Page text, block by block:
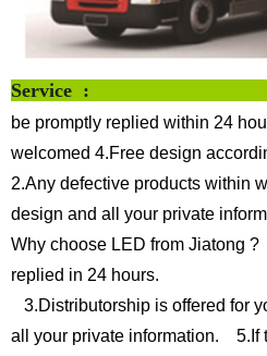
be promptly replied within 24
welcomed 4.Free design
2.Any defective products within
design and all your private
Why choose LED from
replied in 24 hours.
3.Distributorship is offered for
all your private information.
5.If